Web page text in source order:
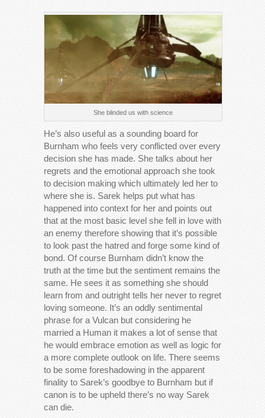
She blinded us with science
He’s also useful as a sounding board for
Burnham who feels very conflicted over every
decision she has made. She talks about her
regrets and the emotional approach she took
to decision making which ultimately led her to
where she is. Sarek helps put what has
happened into context for her and points out
that at the most basic level she fell in love with
an enemy therefore showing that it’s possible
to look past the hatred and forge some kind of
bond. Of course Burnham didn’t know the
truth at the time but the sentiment remains the
same. He sees it as something she should
learn from and outright tells her never to regret
loving someone. It’s an oddly sentimental
phrase for a Vulcan but considering he
married a Human it makes a lot of sense that
he would embrace emotion as well as logic for
a more complete outlook on life. There seems
to be some foreshadowing in the apparent
finality to Sarek’s goodbye to Burnham but if
canon is to be upheld there’s no way Sarek
can die.